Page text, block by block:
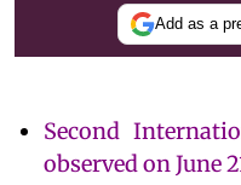
Add as a
Second
observed on June